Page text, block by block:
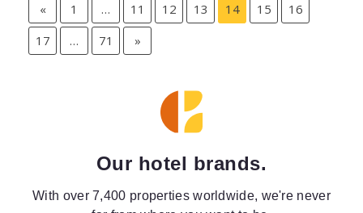
«
1 … 11 12 13 14 15
16
17
… 71 »
Our hotel brands.
With over 7,400 properties worldwide, we're never